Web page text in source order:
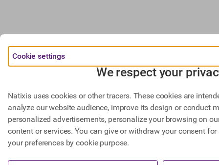
Cookie settings
We respect your
Natixis uses cookies or other tracers. These cookies are
analyze our website audience, improve its design or conduct
personalized advertisements, personalize your browsing on
content or services. You can give or withdraw your consent
your preferences by cookie purpose.